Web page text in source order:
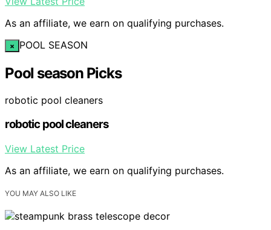
As an affiliate, we earn on qualifying purchases.
× POOL SEASON
Pool season Picks
robotic pool cleaners
robotic pool cleaners
View Latest Price
As an affiliate, we earn on qualifying purchases.
YOU MAY ALSO LIKE